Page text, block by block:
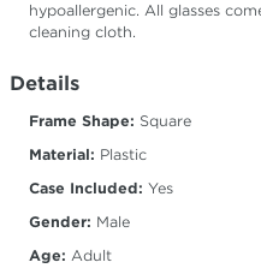
hypoallergenic. All glasses
cleaning cloth.
Details
Frame Shape: Square
Material: Plastic
Case Included: Yes
Gender: Male
Age: Adult